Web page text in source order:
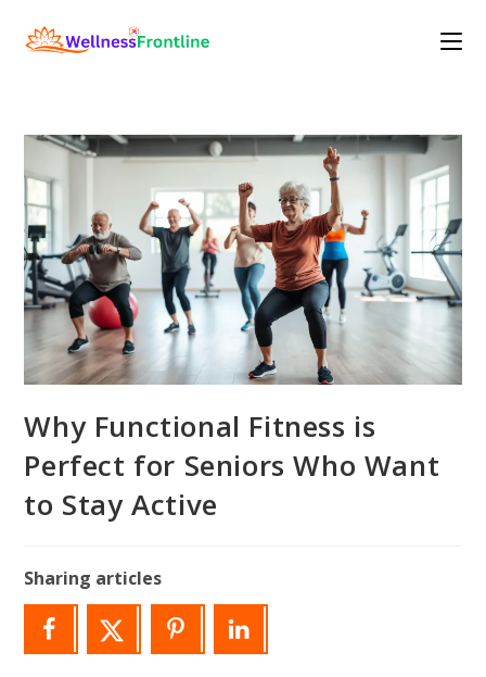
Why Functional Fitness is
Perfect for Seniors Who Want
to Stay Active
Sharing articles